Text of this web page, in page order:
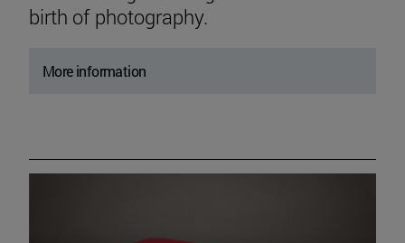
birth of photography.
More information